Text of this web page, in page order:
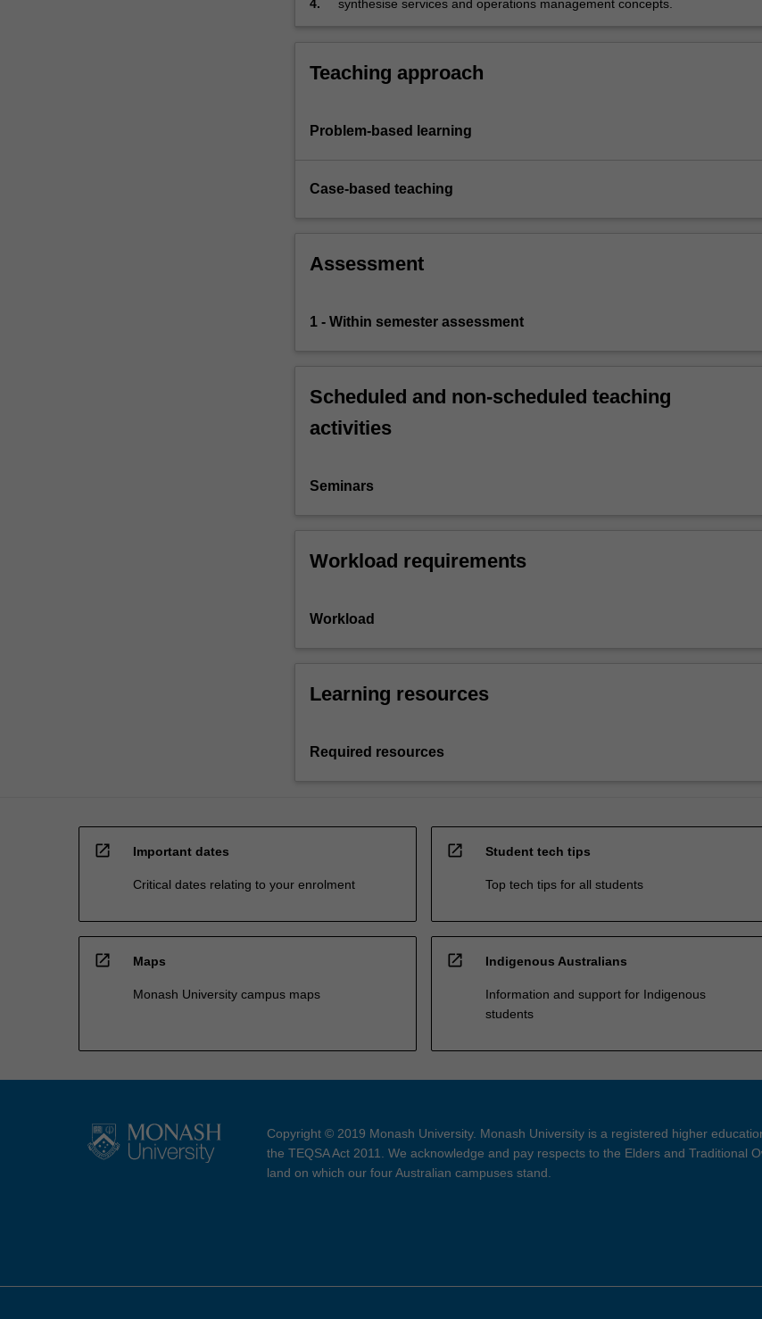
discretionary
discretionary
services
concepts…
click
More
4. synthesise services and operations management concepts.
Teaching approach
Problem-based learning
Case-based teaching
Assessment
1 - Within semester assessment
Scheduled and non-scheduled teaching
activities
Seminars
Workload requirements
Workload
Learning resources
Required resources
open_in_new Important dates
Critical dates relating to your enrolment
open_in_new Student tech tips
Top tech tips for all students
open_in_new Maps
Monash University campus maps
open_in_new Indigenous Australians
Information and support for Indigenous
students
Copyright © 2019 Monash University. Monash University is a registered higher
the TEQSA Act 2011. We acknowledge and pay respects to the Elders and Traditional
land on which our four Australian campuses stand.